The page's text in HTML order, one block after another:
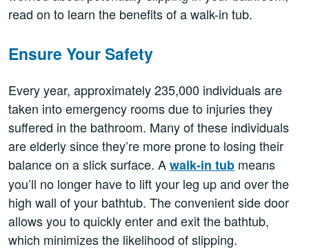
read on to learn the benefits of a walk-in tub.
Ensure Your Safety
Every year, approximately 235,000 individuals are
taken into emergency rooms due to injuries they
suffered in the bathroom. Many of these individuals
are elderly since they’re more prone to losing their
balance on a slick surface. Awalk-in tub means
you’ll no longer have to lift your leg up and over the
high wall of your bathtub. The convenient side door
allows you to quickly enter and exit the bathtub,
which minimizes the likelihood of slipping.